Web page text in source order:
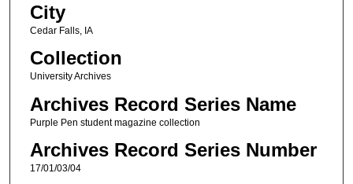
City
Cedar Falls, IA
Collection
University Archives
Archives Record Series Name
Purple Pen student magazine collection
Archives Record Series Number
17/01/03/04